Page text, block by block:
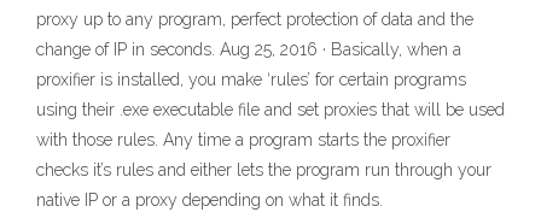
proxy up to any program, perfect protection of data and the
change of IP in seconds. Aug 25, 2016 · Basically, when a
proxifier is installed, you make ‘rules’ for certain programs
using their .exe executable file and set proxies that will be used
with those rules. Any time a program starts the proxifier
checks it’s rules and either lets the program run through your
native IP or a proxy depending on what it finds.